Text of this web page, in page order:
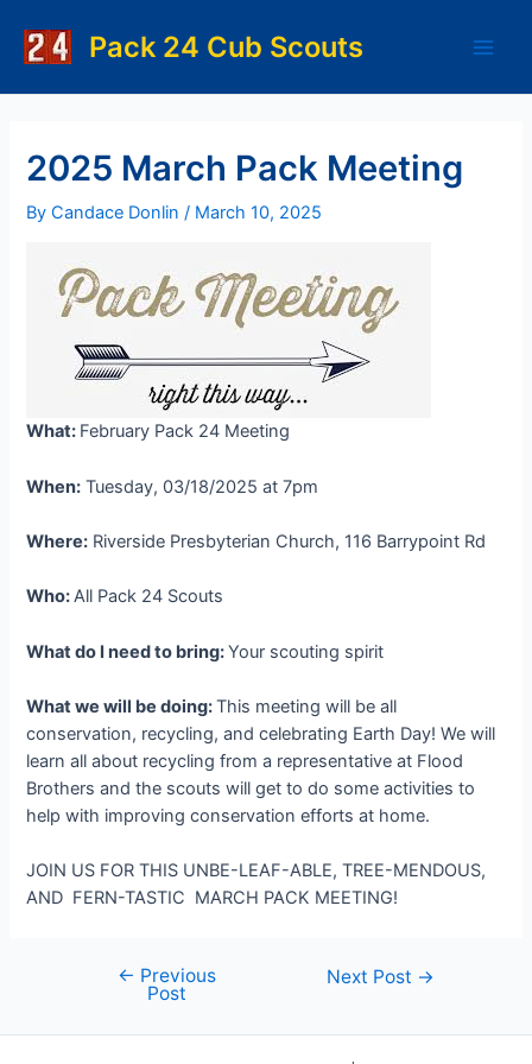
content
Pack 24 Cub Scouts
2025 March Pack Meeting
ByCandace Donlin/ March 10, 2025
What: February Pack 24 Meeting
When: Tuesday, 03/18/2025 at 7pm
Where: Riverside Presbyterian Church, 116 Barrypoint Rd
Who:All Pack 24 Scouts
What do I need to bring:Your scouting spirit
What we will be doing:This meeting will be all
conservation, recycling, and celebrating Earth Day! We will
learn all about recycling from a representative at Flood
Brothers and the scouts will get to do some activities to
help with improving conservation efforts at home.
JOIN US FOR THIS UNBE-LEAF-ABLE, TREE-MENDOUS,
AND FERN-TASTIC MARCH PACK MEETING!
navigation
← Previous
Post
Next Post →